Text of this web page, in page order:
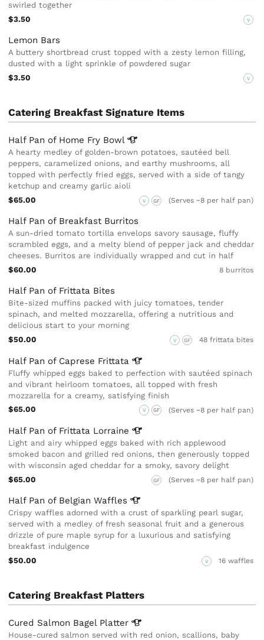
swirled together
$3.50
V
Lemon Bars
A buttery shortbread crust topped with a zesty lemon filling,
dusted with a light sprinkle of powdered sugar
$3.50
V
Catering Breakfast Signature Items
Half Pan of Home Fry Bowl
A hearty medley of golden-brown potatoes, sautéed bell
peppers, caramelized onions, and earthy mushrooms, all
topped with perfectly fried eggs, served with a side of tangy
ketchup and creamy garlic aioli
$65.00
V GF (Serves ~8 per half pan)
Half Pan of Breakfast Burritos
A sun-dried tomato tortilla envelops savory sausage, fluffy
scrambled eggs, and a melty blend of pepper jack and cheddar
cheeses. Burritos are individually wrapped and cut in half
$60.00
8 burritos
Half Pan of Frittata Bites
Bite-sized muffins packed with juicy tomatoes, tender
spinach, and melted mozzarella, offering a nutritious and
delicious start to your morning
$50.00
V GF 48 frittata bites
Half Pan of Caprese Frittata
Fluffy whipped eggs baked to perfection with sautéed spinach
and vibrant heirloom tomatoes, all topped with fresh
mozzarella for a creamy, satisfying finish
$65.00
V GF (Serves ~8 per half pan)
Half Pan of Frittata Lorraine
Light and airy whipped eggs baked with rich applewood
smoked bacon and grilled red onions, then generously topped
with wisconsin aged cheddar for a smoky, savory delight
$65.00
GF (Serves ~8 per half pan)
Half Pan of BelgianWaffles
Crispy waffles adorned with a crust of sparkling pearl sugar,
served with a medley of fresh seasonal fruit and a generous
drizzle of pure maple syrup for a luxurious and satisfying
breakfast indulgence
$50.00
V 16 waffles
Catering Breakfast Platters
Cured Salmon Bagel Platter
House-cured salmon served with red onion, scallions, baby